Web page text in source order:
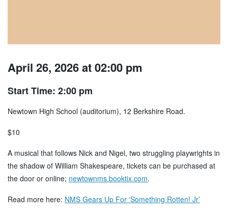
April 26, 2026 at 02:00 pm
Start Time: 2:00 pm
Newtown High School (auditorium), 12 Berkshire Road.
$10
A musical that follows Nick and Nigel, two struggling playwrights in
the shadow of William Shakespeare, tickets can be purchased at
the door or online; newtownms.booktix.com.
Read more here: NMS Gears Up For ‘Something Rotten! Jr’